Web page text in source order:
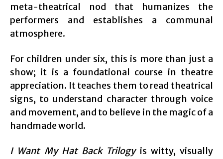
meta-theatrical nod that humanizes the
performers and establishes a communal
atmosphere.
For children under six, this is more than just a
show; it is a foundational course in theatre
appreciation. It teaches them to read theatrical
signs, to understand character through voice
and movement, and to believe in the magic of a
handmade world.
I Want My Hat Back Trilogyis witty, visually